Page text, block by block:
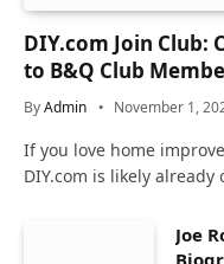
DIY.com Join Club:
to B&Q Club
ByAdmin November 1,
If you love home
DIY.com is likely already
Joe